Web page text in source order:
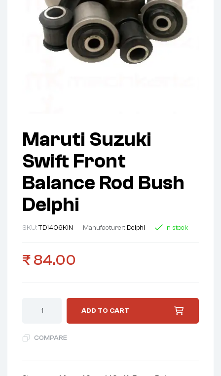
Maruti Suzuki
Swift Front
Balance Rod Bush
Delphi
SKU:TD1406KIN Manufacturer: Delphi In stock
₹ 84.00
ADD TO CART
COMPARE